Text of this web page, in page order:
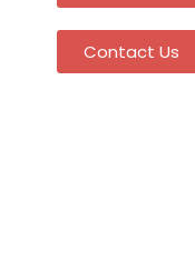
Contact Us